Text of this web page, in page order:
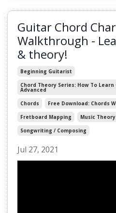
Guitar Chord
Walkthrough -
& theory!
Beginning Guitarist
Chord Theory Series: How To
Advanced
Chords
Free Download: Chords
Fretboard Mapping
Music Theory
Songwriting / Composing
Jul 27, 2021